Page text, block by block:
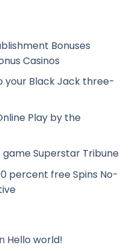
Bonuses
Casinos
your Black Jack three-
Play by the
game Superstar Tribune
percent free Spins No-
Hello world!